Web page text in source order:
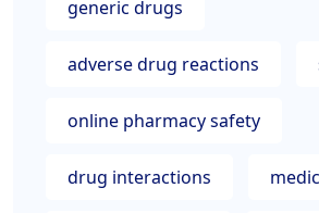
generic drugs
adverse drug reactions
online pharmacy safety
drug interactions